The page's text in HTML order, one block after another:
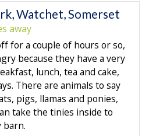
Watchet, Somerset
away
for a couple of hours or so,
because they have a very
lunch, tea and cake,
There are animals to say
pigs, llamas and ponies,
take the tinies inside to
barn.